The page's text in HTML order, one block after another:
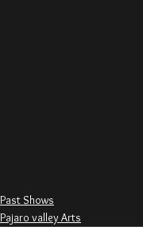
Past Shows
Pajaro valley Arts